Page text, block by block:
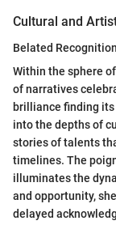
Cultural and
Belated
Within the sphere
of narratives
brilliance finding
into the depths of
stories of talents
timelines. The
illuminates the
and opportunity,
delayed